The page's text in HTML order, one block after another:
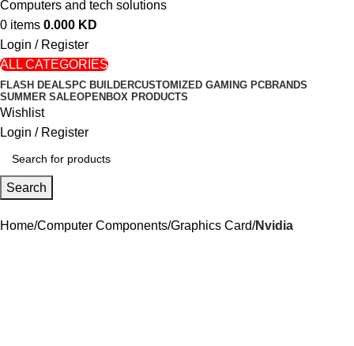
0 items 0.000 KD
Login / Register
ALL CATEGORIES
FLASH DEALS PC BUILDERCUSTOMIZED GAMING PCBRANDS
SUMMER SALEOPENBOX PRODUCTS
Wishlist
Login / Register
Search
Home Computer Components Graphics Card Nvidia